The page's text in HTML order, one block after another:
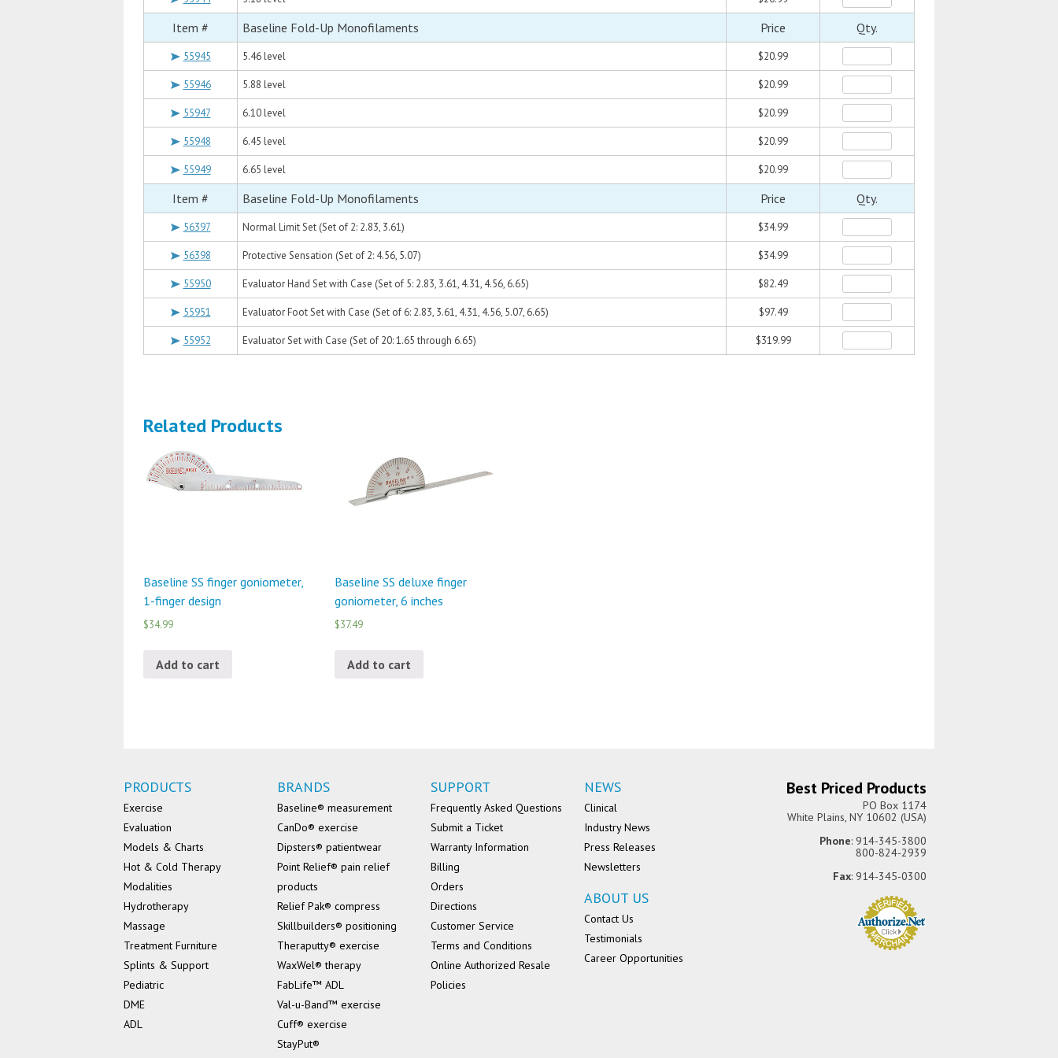
Item # Baseline Fold-Up Monofilaments Price Qty.
55945 5.46 level $20.99
55946 5.88 level $20.99
55947 6.10 level $20.99
55948 6.45 level $20.99
55949 6.65 level $20.99
Item # Baseline Fold-Up Monofilaments Price Qty.
56397 Normal Limit Set (Set of 2: 2.83, 3.61) $34.99
56398 Protective Sensation (Set of 2: 4.56, 5.07) $34.99
55950 Evaluator Hand Set with Case (Set of 5: 2.83, 3.61, 4.31, 4.56, 6.65) $82.49
55951 Evaluator Foot Set with Case (Set of 6: 2.83, 3.61, 4.31, 4.56, 5.07, 6.65) $97.49
55952 Evaluator Set with Case (Set of 20: 1.65 through 6.65) $319.99
Related Products
Baseline SS finger goniometer,
1-finger design
$34.99
Add to cart
Baseline SS deluxe finger
goniometer, 6 inches
$37.49
Add to cart
PRODUCTS
Exercise
Evaluation
Models & Charts
Hot & Cold Therapy
Modalities
Hydrotherapy
Massage
Treatment Furniture
Splints & Support
Pediatric
DME
ADL
BRANDS
Baseline® measurement
CanDo® exercise
Dipsters® patientwear
Point Relief® pain relief
products
Relief Pak® compress
Skillbuilders® positioning
Theraputty® exercise
WaxWel® therapy
FabLife™ ADL
Val-u-Band™ exercise
Cuff® exercise
StayPut®
SUPPORT
Frequently Asked Questions
Submit a Ticket
Warranty Information
Billing
Orders
Directions
Customer Service
Terms and Conditions
Online Authorized Resale
Policies
NEWS
Clinical
Industry News
Press Releases
Newsletters
ABOUT US
Contact Us
Testimonials
Career Opportunities
Best Priced Products
PO Box 1174
White Plains, NY 10602 (USA)
Phone: 914-345-3800
800-824-2939
Fax: 914-345-0300